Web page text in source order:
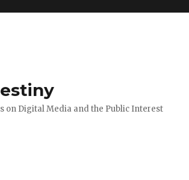
on Digital Media and the Public Interest